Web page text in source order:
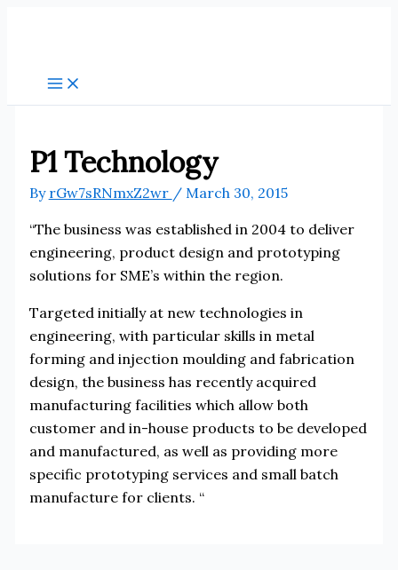
P1 Technology
By rGw7sRNmxZ2wr / March 30, 2015
“The business was established in 2004 to deliver
engineering, product design and prototyping
solutions for SME’s within the region.
Targeted initially at new technologies in
engineering, with particular skills in metal
forming and injection moulding and fabrication
design, the business has recently acquired
manufacturing facilities which allow both
customer and in-house products to be developed
and manufactured, as well as providing more
specific prototyping services and small batch
manufacture for clients. “